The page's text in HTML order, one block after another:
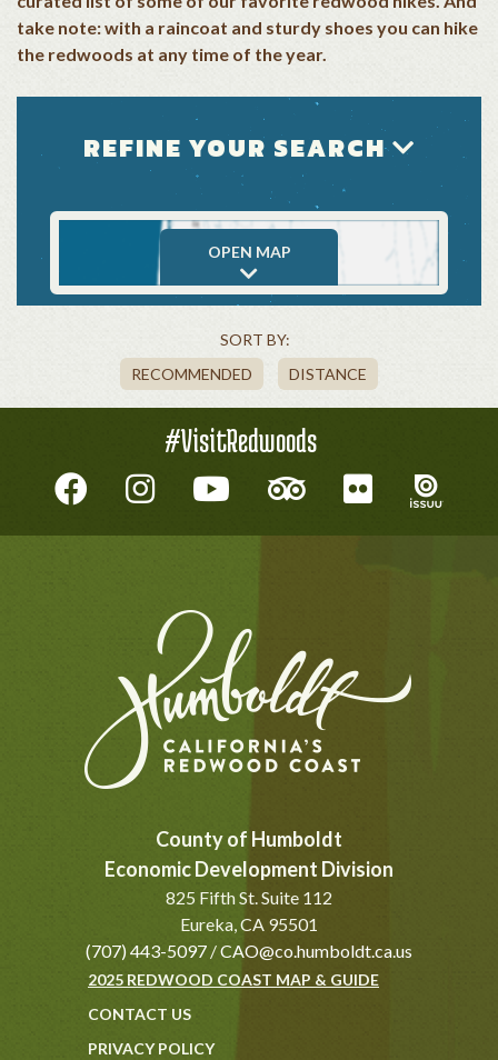
take note: with a raincoat and sturdy shoes you can hike
the redwoods at any time of the year.
REFINE YOUR SEARCH
OPEN MAP
SORT BY:
RECOMMENDED
DISTANCE
#VisitRedwoods
County of Humboldt
Economic Development Division
825 Fifth St. Suite 112
Eureka, CA 95501
(707) 443-5097 /CAO@co.humboldt.ca.us
2025 REDWOOD COAST MAP & GUIDE
CONTACT US
PRIVACY POLICY